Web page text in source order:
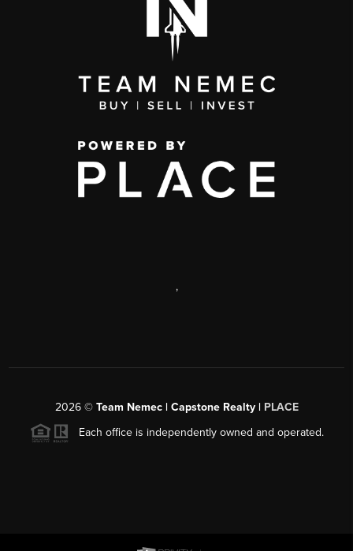
,
2026© Team Nemec | Capstone Realty | PLACE
Each office is independently owned and operated.